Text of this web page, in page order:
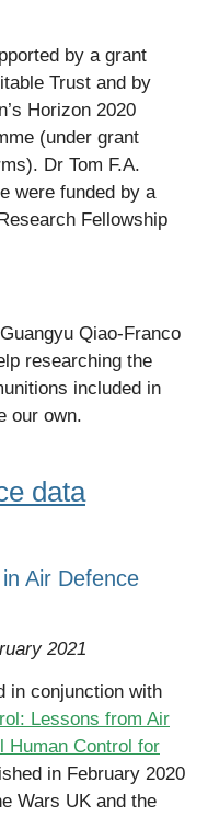
by a grant
Trust and by
Horizon 2020
(under grant
Dr Tom F.A.
were funded by a
Fellowship
Qiao-Franco
researching the
included in
our own.
data
Air Defence
2021
in conjunction with
Lessons from Air
Human Control for
in February 2020
Wars UK and the